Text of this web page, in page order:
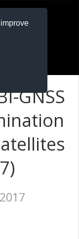
GNSS